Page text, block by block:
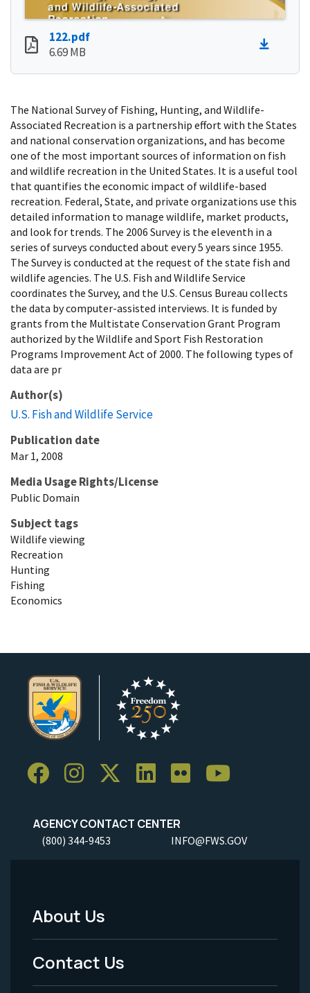
122.pdf
6.69 MB
The National Survey of Fishing, Hunting, and Wildlife-
Associated Recreation is a partnership effort with the States
and national conservation organizations, and has become
one of the most important sources of information on fish
and wildlife recreation in the United States. It is a useful tool
that quantifies the economic impact of wildlife-based
recreation. Federal, State, and private organizations use this
detailed information to manage wildlife, market products,
and look for trends. The 2006 Survey is the eleventh in a
series of surveys conducted about every 5 years since 1955.
The Survey is conducted at the request of the state fish and
wildlife agencies. The U.S. Fish and Wildlife Service
coordinates the Survey, and the U.S. Census Bureau collects
the data by computer-assisted interviews. It is funded by
grants from the Multistate Conservation Grant Program
authorized by the Wildlife and Sport Fish Restoration
Programs Improvement Act of 2000. The following types of
data are pr
Author(s)
U.S. Fish and Wildlife Service
Publication date
Mar 1, 2008
Media Usage Rights/License
Public Domain
Subject tags
Wildlife viewing
Recreation
Hunting
Fishing
Economics
AGENCY CONTACT CENTER
(800) 344-9453 INFO@FWS.GOV
Footer
Menu
-
About Us
Contact Us